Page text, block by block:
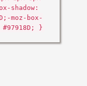
shadow:
moz-box-
#97918D; }